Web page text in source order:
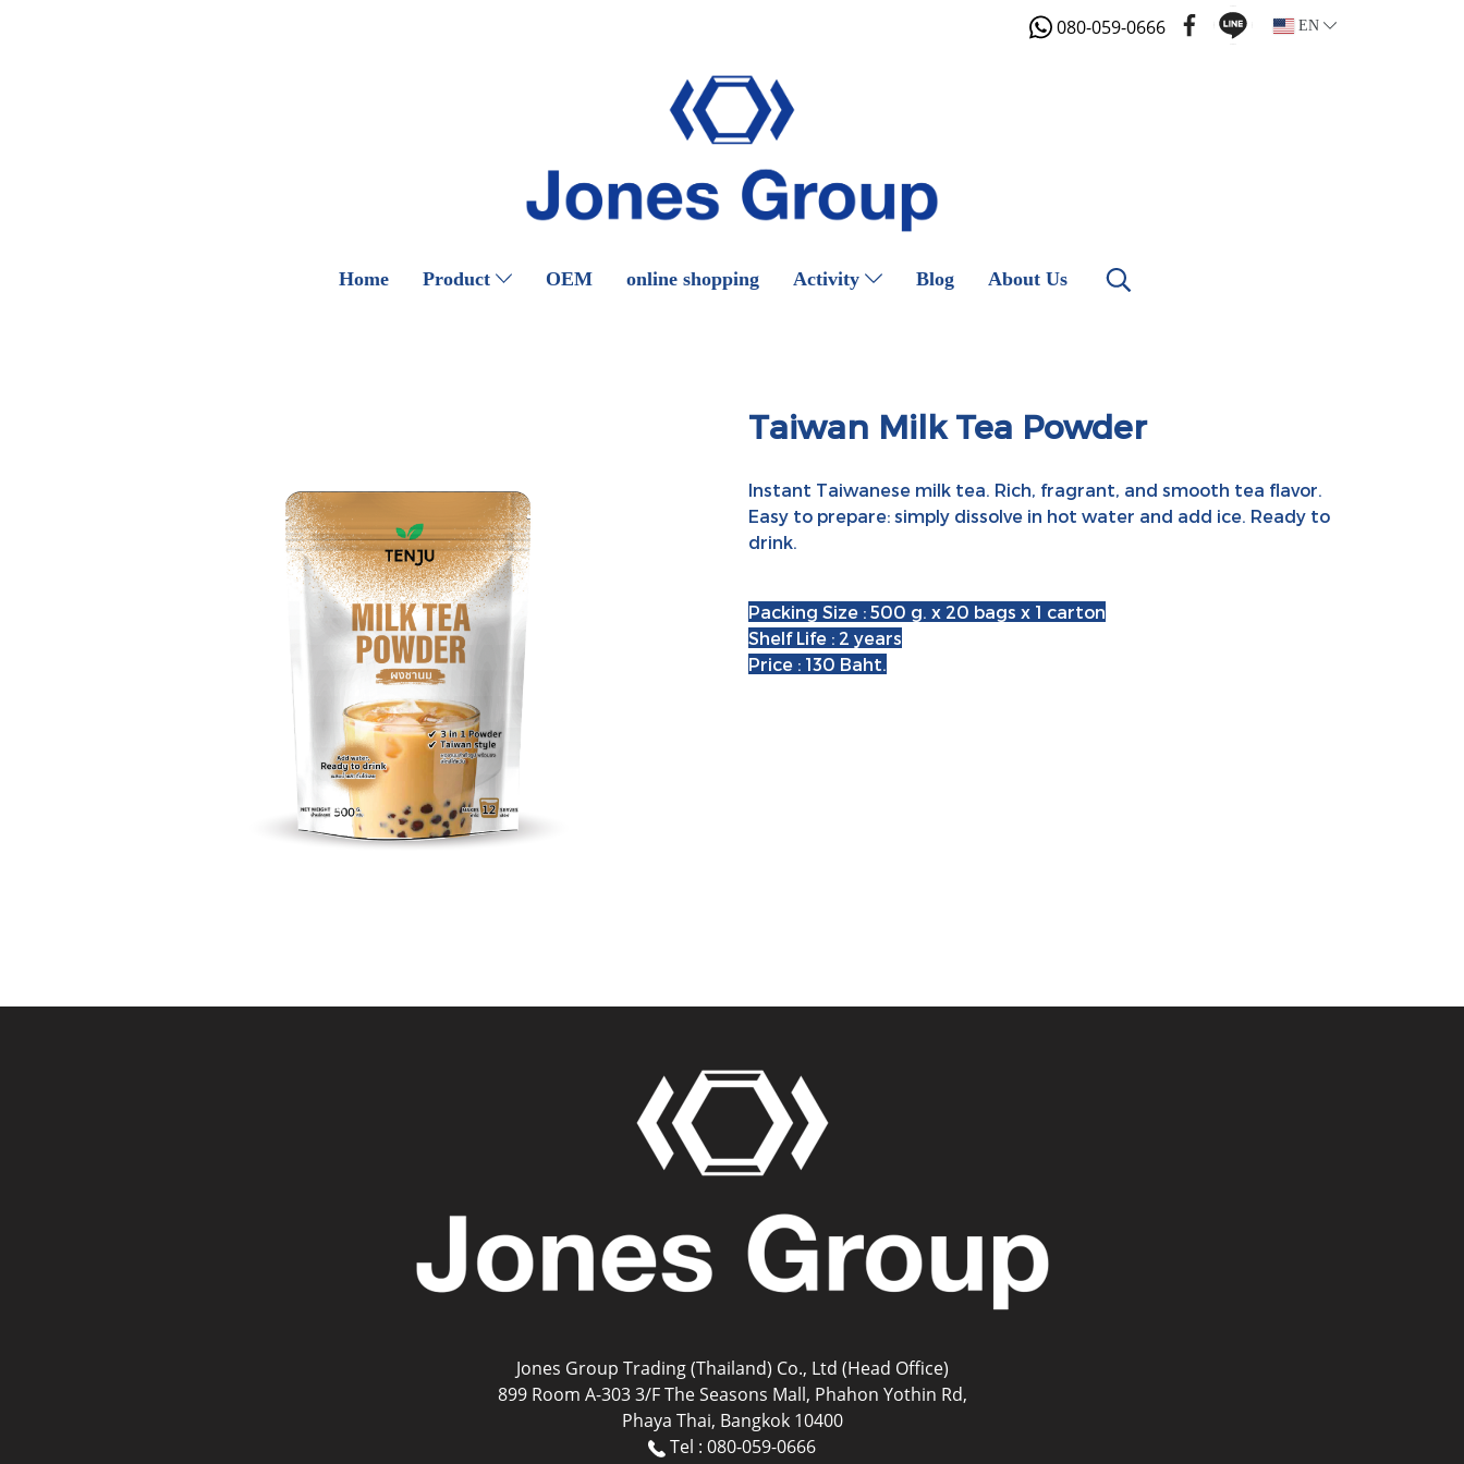
080-059-0666 EN
Home Product OEM online shopping Activity Blog About Us
Taiwan Milk Tea Powder
Instant Taiwanese milk tea. Rich, fragrant, and smooth tea flavor.
Easy to prepare: simply dissolve in hot water and add ice. Ready to
drink.
Packing Size : 500 g. x 20 bags x 1 carton
Shelf Life : 2 years
Price : 130 Baht.
Jones Group Trading (Thailand) Co., Ltd (Head Office)
899 Room A-303 3/F The Seasons Mall, Phahon Yothin Rd,
Phaya Thai, Bangkok 10400
Tel : 080-059-0666